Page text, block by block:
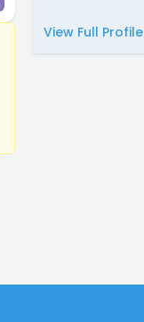
View Full Profile